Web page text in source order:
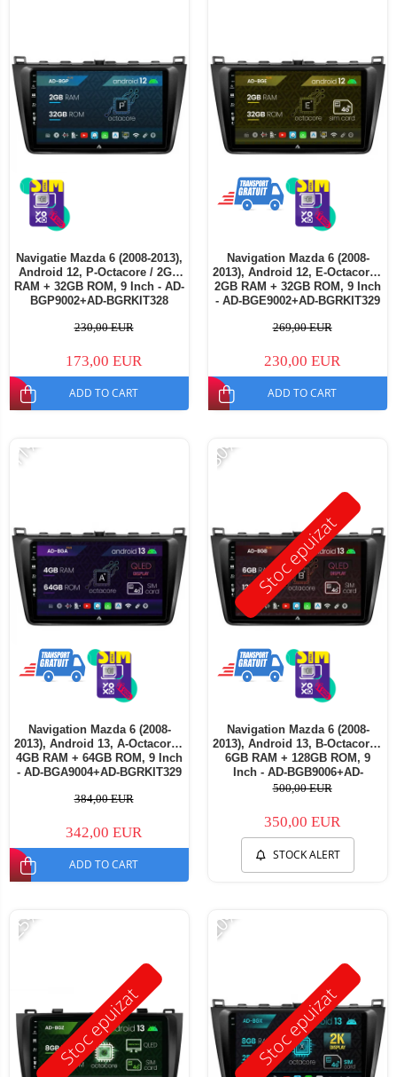
Navigatie Mazda 6 (2008-2013),
Android 12, P-Octacore / 2GB
RAM + 32GB ROM, 9 Inch - AD-
BGP9002+AD-BGRKIT328
230,00 EUR
173,00 EUR
ADD TO CART
Navigation Mazda 6 (2008-
2013), Android 12, E-Octacore /
2GB RAM + 32GB ROM, 9 Inch
- AD-BGE9002+AD-BGRKIT329
269,00 EUR
230,00 EUR
ADD TO CART
-11%
Navigation Mazda 6 (2008-
2013), Android 13, A-Octacore /
4GB RAM + 64GB ROM, 9 Inch
- AD-BGA9004+AD-BGRKIT329
384,00 EUR
342,00 EUR
ADD TO CART
Stoc epuizat
-30%
Navigation Mazda 6 (2008-
2013), Android 13, B-Octacore /
6GB RAM + 128GB ROM, 9
Inch - AD-BGB9006+AD-
BGRKIT329
500,00 EUR
350,00 EUR
STOCK ALERT
Stoc epuizat
-25%
Stoc epuizat
-20%